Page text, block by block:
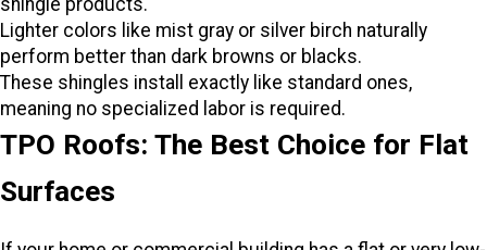
shingle products.
Lighter colors like mist gray or silver birch naturally
perform better than dark browns or blacks.
These shingles install exactly like standard ones,
meaning no specialized labor is required.
TPO Roofs: The Best Choice for Flat
Surfaces